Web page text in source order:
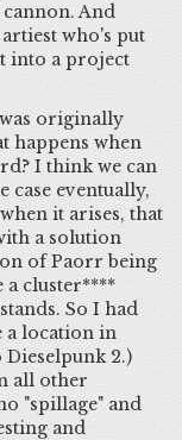
And
who's put
into a project
originally
happens when
I think we can
case eventually,
it arises, that
a solution
of Paorr being
a cluster****
So I had
a location in
2.)
all other
"spillage" and
and